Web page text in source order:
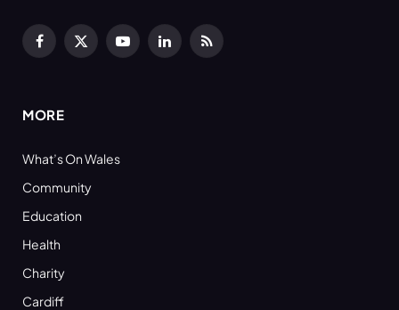
Facebook
X
YouTubeLinkedInRSS
MORE
What’s On Wales
Community
Education
Health
Charity
Cardiff